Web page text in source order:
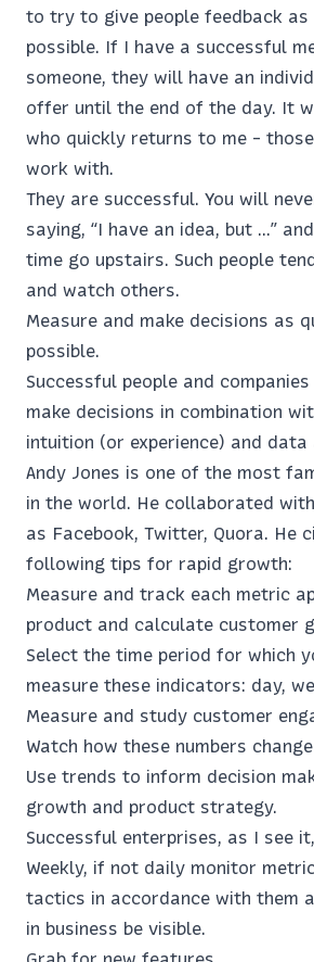
to try to give people feedback as
possible. If I have a successful
someone, they will have an
offer until the end of the day. It
who quickly returns to me -
work with.
They are successful. You will
saying, “I have an idea, but ...”
time go upstairs. Such people
and watch others.
Measure and make decisions as
possible.
Successful people and
make decisions in combination
intuition (or experience) and data
Andy Jones is one of the most
in the world. He collaborated
as Facebook, Twitter, Quora. He
following tips for rapid growth:
Measure and track each metric
product and calculate customer
Select the time period for which
measure these indicators: day,
Measure and study customer
Watch how these numbers
Use trends to inform decision
growth and product strategy.
Successful enterprises, as I see
Weekly, if not daily monitor
tactics in accordance with them
in business be visible.